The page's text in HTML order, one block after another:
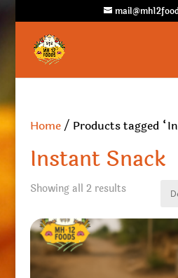
Home/ Products tagged
Instant Snack
Showing all 2 results